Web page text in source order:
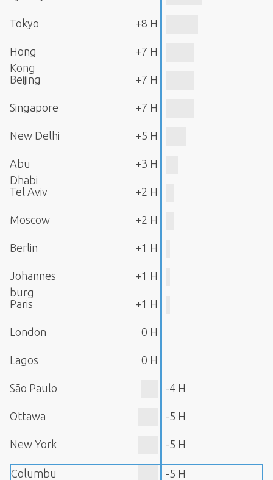
Tokyo +8 H
Hong
Kong
+7 H
Beijing +7 H
Singapore +7 H
New Delhi +5 H
Abu
Dhabi
+3 H
Tel Aviv +2 H
Moscow +2 H
Berlin +1 H
Johannes
burg
+1 H
Paris +1 H
London 0 H
Lagos 0 H
São Paulo -4 H
Ottawa -5 H
New York -5 H
Columbu -5 H